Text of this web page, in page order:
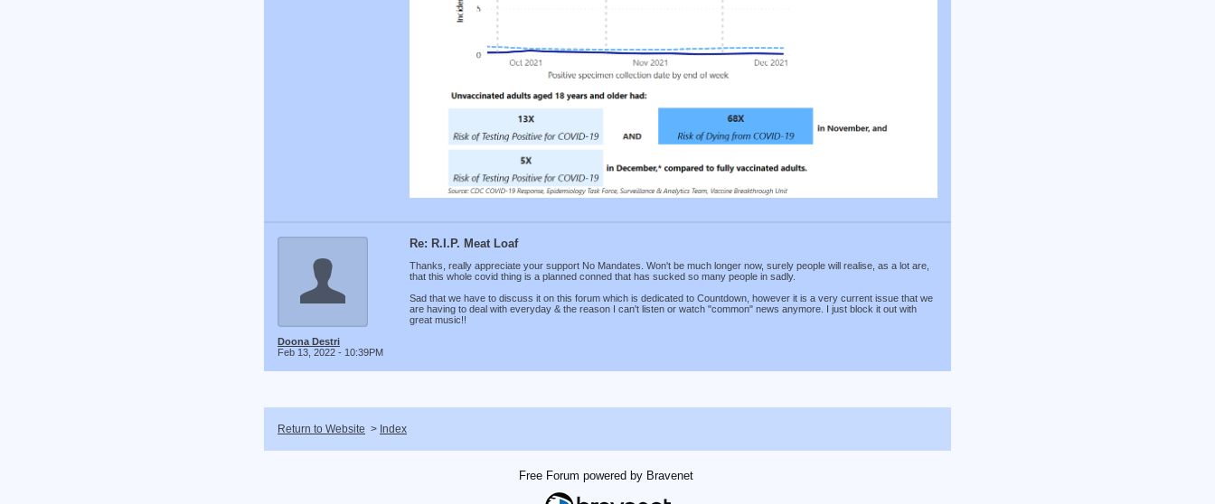
Doona Destri
Feb 13, 2022 - 10:39PM
Re: R.I.P. Meat Loaf
Thanks, really appreciate your support No Mandates. Won't be much longer now, surely people will realise, as a lot are,
that this whole covid thing is a planned conned that has sucked so many people in sadly.
Sad that we have to discuss it on this forum which is dedicated to Countdown, however it is a very current issue that we
are having to deal with everyday & the reason I can't listen or watch "common" news anymore. I just block it out with
great music!!
Return to Website > Index
Free Forum powered by Bravenet